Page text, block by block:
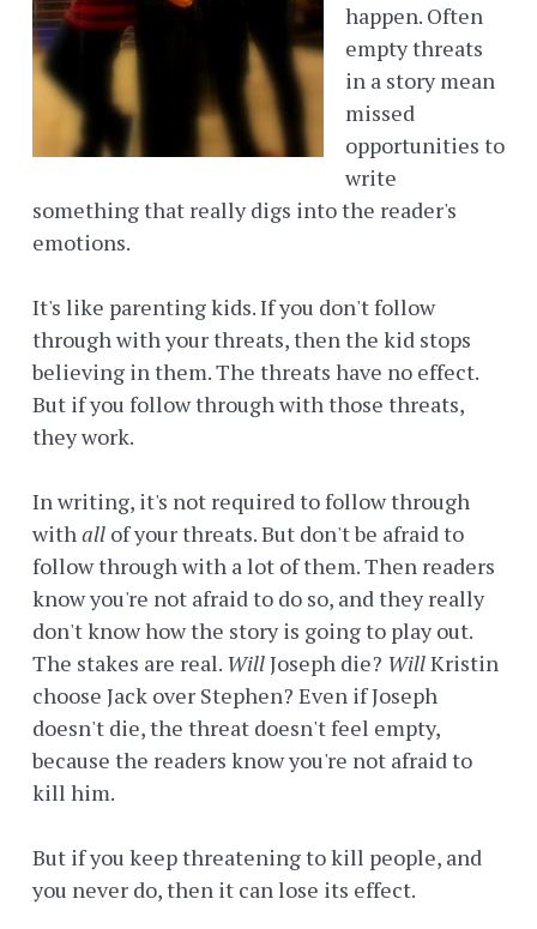
happen. Often
empty threats
in a story mean
missed
opportunities to
write
something that really digs into the reader's
emotions.
It's like parenting kids. If you don't follow
through with your threats, then the kid stops
believing in them. The threats have no effect.
But if you follow through with those threats,
they work.
In writing, it's not required to follow through
withall of your threats. But don't be afraid to
follow through with a lot of them. Then readers
know you're not afraid to do so, and they really
don't know how the story is going to play out.
The stakes are real. WillJoseph die? WillKristin
choose Jack over Stephen? Even if Joseph
doesn't die, the threat doesn't feel empty,
because the readers know you're not afraid to
kill him.
But if you keep threatening to kill people, and
you never do, then it can lose its effect.